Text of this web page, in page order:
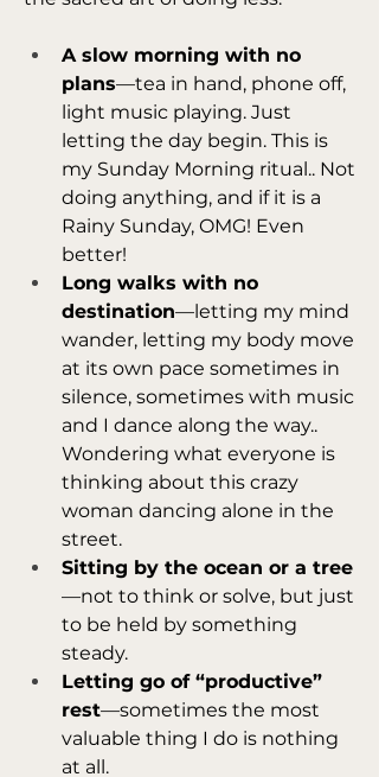
A slow morning with no
plans—tea in hand, phone off,
light music playing. Just
letting the day begin. This is
my Sunday Morning ritual.. Not
doing anything, and if it is a
Rainy Sunday, OMG! Even
better!
Long walks with no
destination—letting my mind
wander, letting my body move
at its own pace sometimes in
silence, sometimes with music
and I dance along the way..
Wondering what everyone is
thinking about this crazy
woman dancing alone in the
street.
Sitting by the ocean or a tree
—not to think or solve, but just
to be held by something
steady.
Letting go of “productive”
rest—sometimes the most
valuable thing I do is nothing
at all.